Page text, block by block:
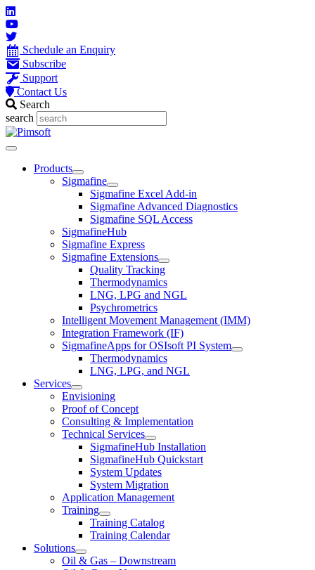
Skip
to
content
Schedule an Enquiry
Subscribe
Support
Contact Us
Search
search
Main
Products
Sigmafine
Sigmafine Excel Add-in
Sigmafine Advanced Diagnostics
Sigmafine SQL Access
SigmafineHub
Sigmafine Express
Sigmafine Extensions
Quality Tracking
Thermodynamics
LNG, LPG and NGL
Psychrometrics
Intelligent Movement Management (IMM)
Integration Framework (IF)
SigmafineApps for OSIsoft PI System
Thermodynamics
LNG, LPG, and NGL
Services
Envisioning
Proof of Concept
Consulting & Implementation
Technical Services
SigmafineHub Installation
SigmafineHub Quickstart
System Updates
System Migration
Application Management
Training
Training Catalog
Training Calendar
Solutions
Oil & Gas – Downstream